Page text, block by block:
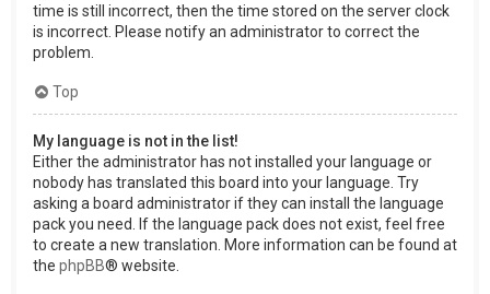
time is still incorrect, then the time stored on the server clock
is incorrect. Please notify an administrator to correct the
problem.
Top
My language is not in the list!
Either the administrator has not installed your language or
nobody has translated this board into your language. Try
asking a board administrator if they can install the language
pack you need. If the language pack does not exist, feel free
to create a new translation. More information can be found at
the phpBB® website.